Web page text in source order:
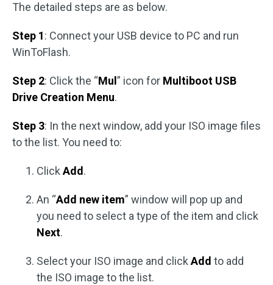
The detailed steps are as below.
Step 1: Connect your USB device to PC and run
WinToFlash.
Step 2: Click the “Mul ” icon for Multiboot USB
Drive Creation Menu.
Step 3: In the next window, add your ISO image files
to the list. You need to:
ClickAdd.
An “Add new item” window will pop up and
you need to select a type of the item and click
Next.
Select your ISO image and clickAdd to add
the ISO image to the list.